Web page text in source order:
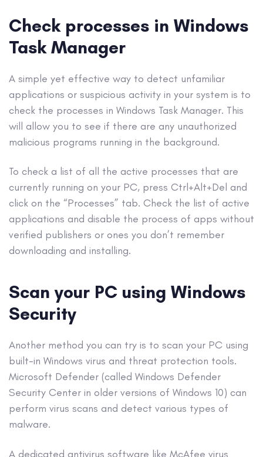
Check processes in Windows
Task Manager
A simple yet effective way to detect unfamiliar
applications or suspicious activity in your system is to
check the processes in Windows Task Manager. This
will allow you to see if there are any unauthorized
malicious programs running in the background.
To check a list of all the active processes that are
currently running on your PC, press Ctrl+Alt+Del and
click on the “Processes” tab. Check the list of active
applications and disable the process of apps without
verified publishers or ones you don’t remember
downloading and installing.
Scan your PC using Windows
Security
Another method you can try is to scan your PC using
built-in Windows virus and threat protection tools.
Microsoft Defender (called Windows Defender
Security Center in older versions of Windows 10) can
perform virus scans and detect various types of
malware.
A dedicated antivirus software like McAfee virus